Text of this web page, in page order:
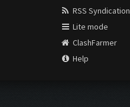
RSS Syndication
Lite mode
ClashFarmer
Help